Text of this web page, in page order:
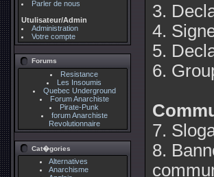
Parler de nous
Utulisateur/Admin
Administration
Votre compte
Forums
Resistance
Les Insoumis
Quebec Underground
Forum Anarchiste
Pirate-Punk
forum Anarchiste
Revolutionnaire
Cat�gories
Alternatives
Anarchisme
3.
4.
5.
6.
7.
8.